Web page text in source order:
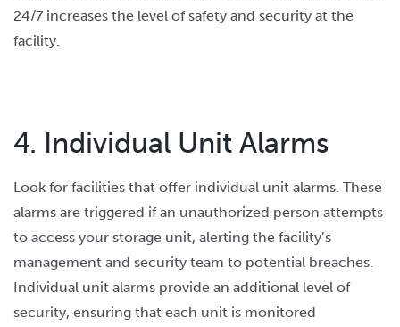
24/7 increases the level of safety and security at the
facility.
4. Individual Unit Alarms
Look for facilities that offer individual unit alarms. These
alarms are triggered if an unauthorized person attempts
to access your storage unit, alerting the facility’s
management and security team to potential breaches.
Individual unit alarms provide an additional level of
security, ensuring that each unit is monitored